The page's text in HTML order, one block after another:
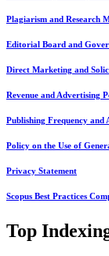
Plagiarism and Research
Editorial Board and
Direct Marketing and
Revenue and Advertising
Publishing Frequency and
Policy on the Use of
Privacy Statement
Scopus Best Practices
Top